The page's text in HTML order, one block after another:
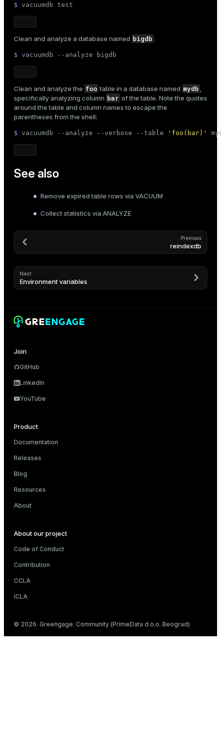
$ vacuumdb test
Clean and analyze a database named bigdb:
$ vacuumdb --analyze bigdb
Clean and analyze the foo table in a database named mydb
specifically analyzing column bar of the table. Note the quotes
around the table and column names to escape the
parentheses from the shell:
$ vacuumdb --analyze --verbose --table 'foo(bar)'
See also
Remove expired table rows via VACUUM
Collect statistics via ANALYZE
Previous
reindexdb
Next
Environment variables
Join
GitHub
LinkedIn
YouTube
Product
Documentation
Releases
Blog
Resources
About
About our project
Code of Conduct
Contribution
CCLA
ICLA
© 2026. Greengage. Community (PrimeData d.o.o. Beograd)